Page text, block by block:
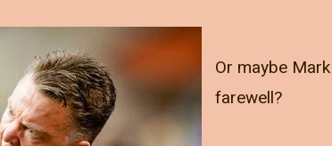
Or maybe
farewell?